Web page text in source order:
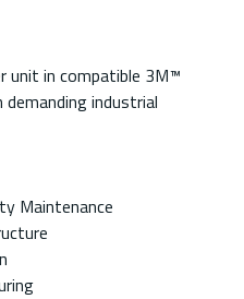
unit in compatible 3M™
industrial
Maintenance